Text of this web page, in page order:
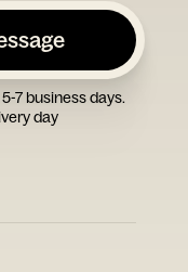
7 business days.
day